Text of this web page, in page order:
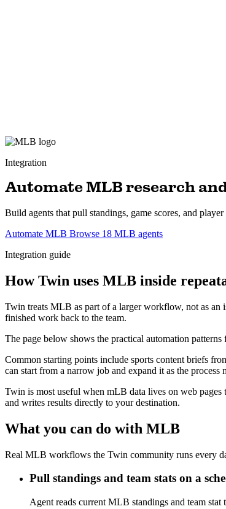
Integration
Automate MLB research
Build agents that pull standings, game scores, and
Automate MLB Browse 18 MLB agents
Integration guide
How Twin uses MLB inside
Twin treats MLB as part of a larger workflow, not as an
finished work back to the team.
The page below shows the practical automation
Common starting points include sports content briefs
can start from a narrow job and expand it as the process
Twin is most useful when mLB data lives on web pages
and writes results directly to your destination.
What you can do with MLB
Real MLB workflows the Twin community runs every
Pull standings and team stats on a
Agent reads current MLB standings and team